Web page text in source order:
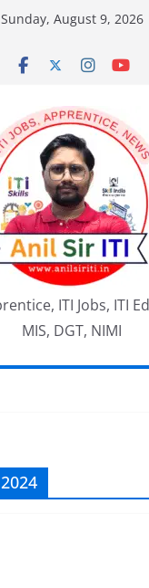
Sunday, August 9, 2026
ITI Jobs, ITI
MIS, DGT, NIMI